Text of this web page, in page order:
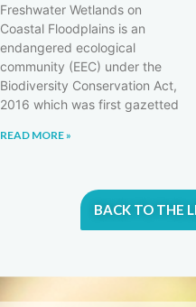
Freshwater Wetlands on
Coastal Floodplains is an
endangered ecological
community (EEC) under the
Biodiversity Conservation Act,
2016 which was first gazetted
READ MORE »
BACK TO THE